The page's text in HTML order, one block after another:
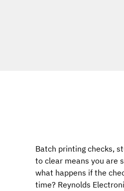
Batch printing checks,
to clear means you are
what happens if the
time? Reynolds